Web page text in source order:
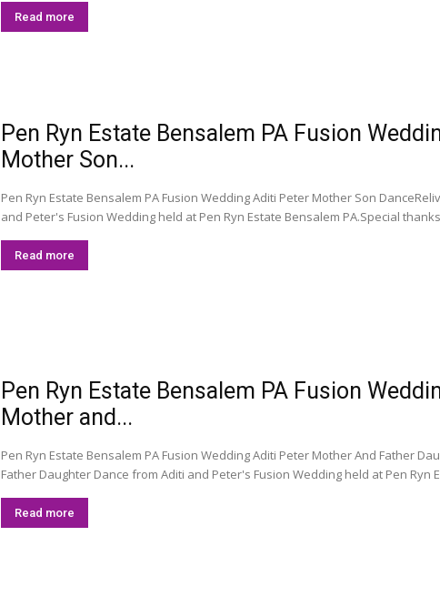
Read more
Pen Ryn Estate Bensalem PA Fusion
Mother Son...
Pen Ryn Estate Bensalem PA Fusion Wedding Aditi Peter Mother Son
and Peter's Fusion Wedding held at Pen Ryn Estate Bensalem PA.Special
Read more
Pen Ryn Estate Bensalem PA Fusion
Mother and...
Pen Ryn Estate Bensalem PA Fusion Wedding Aditi Peter Mother And Father
Father Daughter Dance from Aditi and Peter's Fusion Wedding held at Pen Ryn
Read more